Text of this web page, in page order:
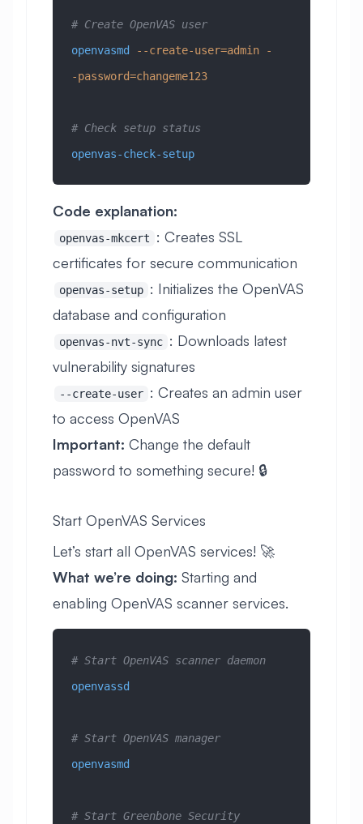
# Create OpenVAS user
openvasmd --create-user=admin -
-password=changeme123
# Check setup status
openvas-check-setup
Code explanation:
openvas-mkcert
: Creates SSL
certificates for secure communication
openvas-setup : Initializes the OpenVAS
database and configuration
openvas-nvt-sync : Downloads latest
vulnerability signatures
--create-user : Creates an admin user
to access OpenVAS
Important: Change the default
password to something secure! 🔒
Start OpenVAS Services
Let’s start all OpenVAS services! 🚀
What we’re doing: Starting and
enabling OpenVAS scanner services.
# Start OpenVAS scanner daemon
openvassd
# Start OpenVAS manager
openvasmd
# Start Greenbone Security